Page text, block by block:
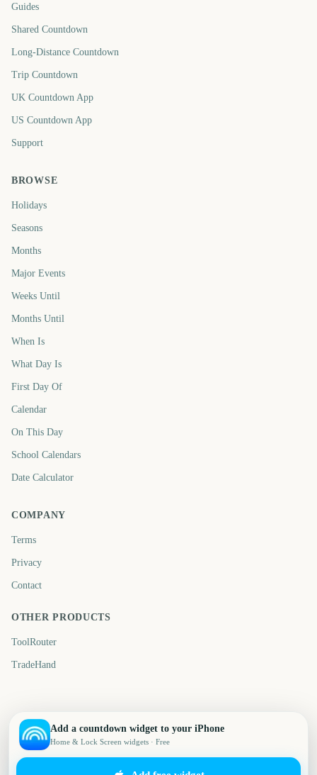
Guides
Shared Countdown
Long-Distance Countdown
Trip Countdown
UK Countdown App
US Countdown App
Support
BROWSE
Holidays
Seasons
Months
Major Events
Weeks Until
Months Until
When Is
What Day Is
First Day Of
Calendar
On This Day
School Calendars
Date Calculator
COMPANY
Terms
Privacy
Contact
OTHER PRODUCTS
ToolRouter
TradeHand
Add a countdown widget to your iPhone
Home & Lock Screen widgets · Free